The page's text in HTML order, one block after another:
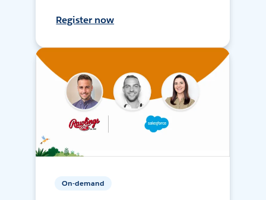
Register now
On-demand